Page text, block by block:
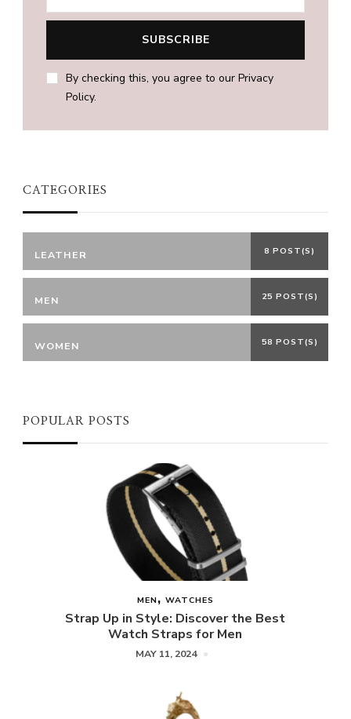
By checking this, you agree to our Privacy
Policy.
CATEGORIES
LEATHER 8 POST(S)
MEN 25 POST(S)
WOMEN 58 POST(S)
POPULAR POSTS
MEN WATCHES
Strap Up in Style: Discover the Best
Watch Straps for Men
MAY 11, 2024